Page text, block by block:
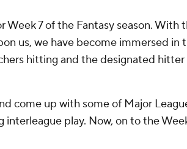
Week 7 of the Fantasy season. With
us, we have become immersed in
hitting and the designated
come up with some of Major
play. Now, on to the